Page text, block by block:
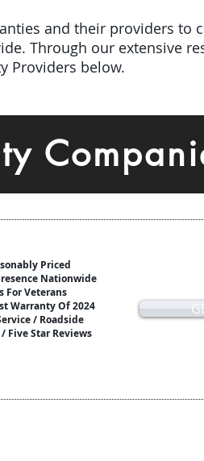
and their providers to
Through our extensive
Providers below.
Priced
Nationwide
For Veterans
Warranty Of 2024
/ Roadside
Five Star Reviews